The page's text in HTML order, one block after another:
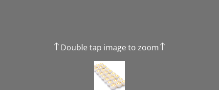
Double tap image to zoom